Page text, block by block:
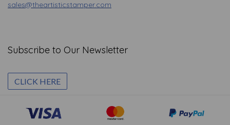
sales@theartisticstamper.com
Subscribe to Our Newsletter
CLICK HERE